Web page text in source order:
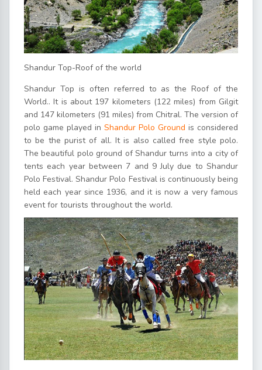
Shandur Top-Roof of the world
Shandur Top is often referred to as the Roof of the
World.. It is about 197 kilometers (122 miles) from Gilgit
and 147 kilometers (91 miles) from Chitral. The version of
polo game played in Shandur Polo Ground is considered
to be the purist of all. It is also called free style polo.
The beautiful polo ground of Shandur turns into a city of
tents each year between 7 and 9 July due to Shandur
Polo Festival. Shandur Polo Festival is continuously being
held each year since 1936, and it is now a very famous
event for tourists throughout the world.